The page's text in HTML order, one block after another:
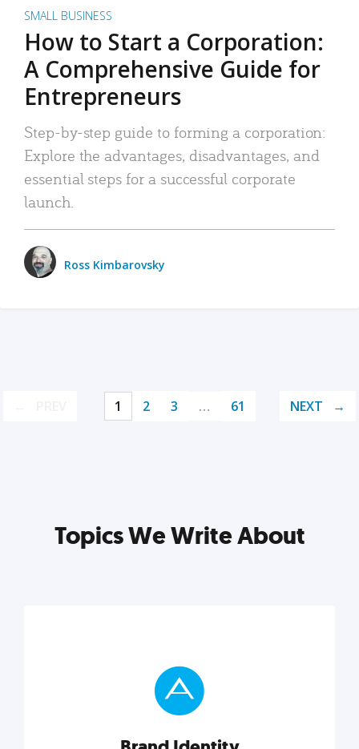
SMALL BUSINESS
How to Start a Corporation:
A Comprehensive Guide for
Entrepreneurs
Step-by-step guide to forming a corporation:
Explore the advantages, disadvantages, and
essential steps for a successful corporate
launch.
Ross Kimbarovsky
1 2 3 … 61 NEXT
Topics We Write About